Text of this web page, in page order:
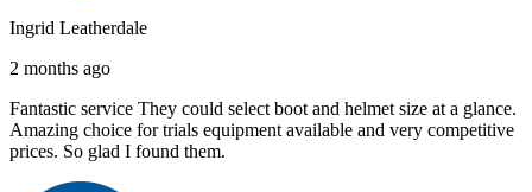
Ingrid Leatherdale
2 months ago
Fantastic service They could select boot and helmet size at a glance.
Amazing choice for trials equipment available and very competitive
prices. So glad I found them.